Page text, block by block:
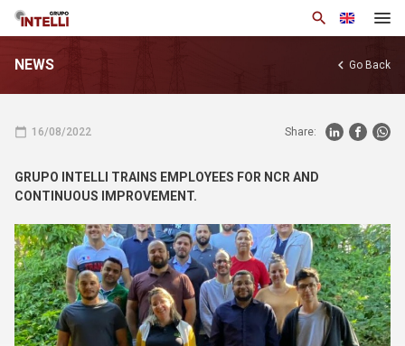
search
About Us
Products
News
Knowledge Base
Contact us
Eng arrow_drop_down
NEWS chevron_left Go Back
calendar_today 16/08/2022 Share:
GRUPO INTELLI TRAINS EMPLOYEES FOR NCR AND
CONTINUOUS IMPROVEMENT.